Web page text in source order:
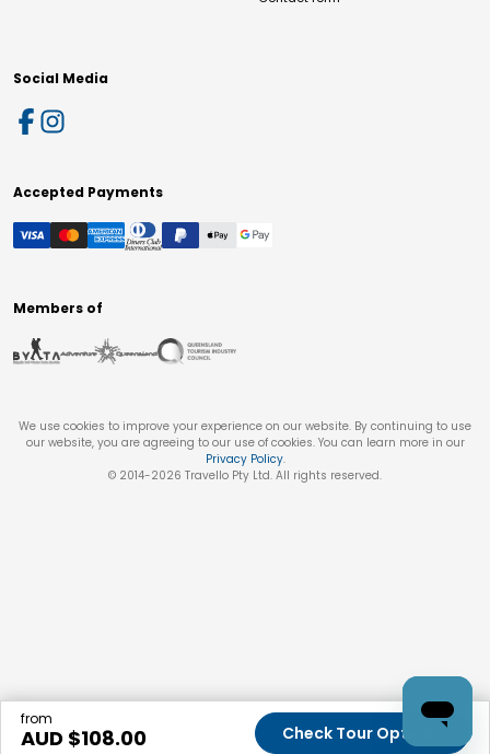
from
AUD $108.00 Check Tour Options
Social Media
Accepted Payments
Members of
We use cookies to improve your experience on our website. By continuing to use
our website, you are agreeing to our use of cookies. You can learn more in our
Privacy Policy.
© 2014-2026 Travello Pty Ltd. All rights reserved.